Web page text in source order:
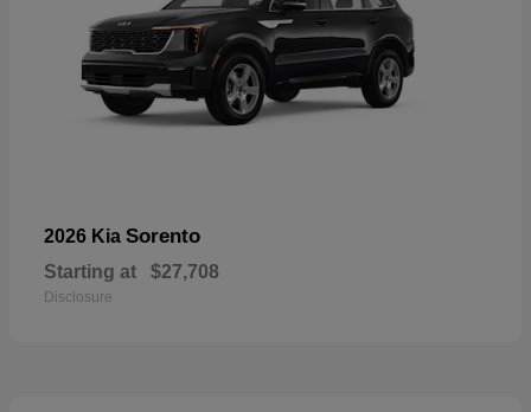
2026 Kia Sorento
Starting at $27,708
Disclosure